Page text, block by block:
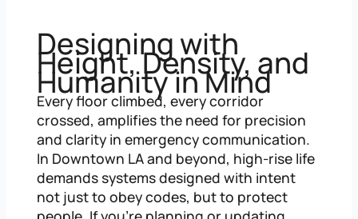
Designing with
Height, Density, and
Humanity in Mind
Every floor climbed, every corridor
crossed, amplifies the need for precision
and clarity in emergency communication.
In Downtown LA and beyond, high-rise life
demands systems designed with intent
not just to obey codes, but to protect